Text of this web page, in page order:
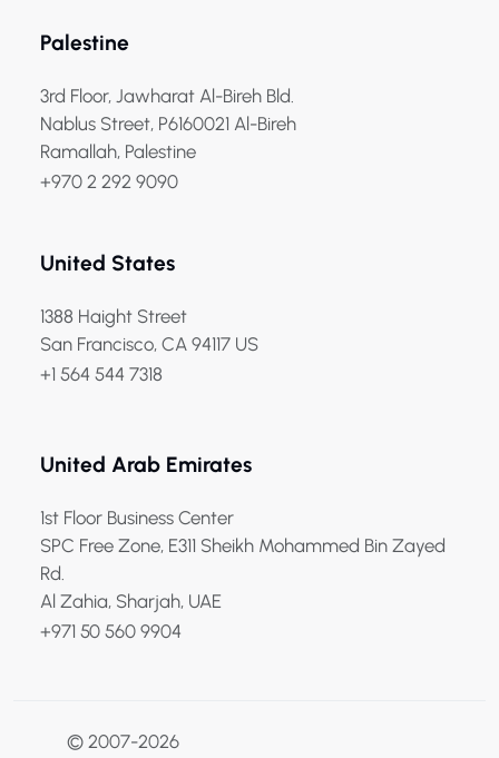
Palestine
3rd Floor, Jawharat Al-Bireh Bld.
Nablus Street, P6160021 Al-Bireh
Ramallah, Palestine
+970 2 292 9090
United States
1388 Haight Street
San Francisco, CA 94117 US
+1 564 544 7318
United Arab Emirates
1st Floor Business Center
SPC Free Zone, E311 Sheikh Mohammed Bin Zayed
Rd.
Al Zahia, Sharjah, UAE
+971 50 560 9904
© 2007-2026